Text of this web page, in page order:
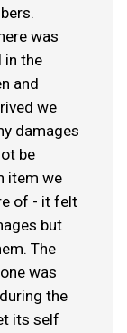
was
in the
and
we
damages
be
item we
of - it felt
but
The
was
the
its self